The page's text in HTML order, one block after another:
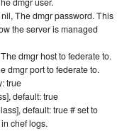
The dmgr password. This
the server is managed
dmgr host to federate to.
dmgr port to federate to.
true
default: true
default: true # set to
chef logs.